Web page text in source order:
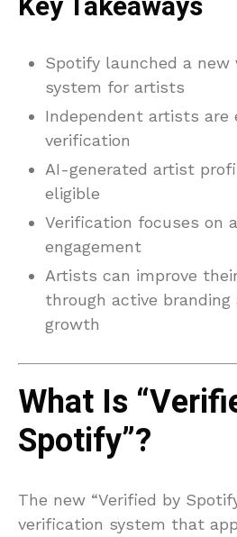
Spotify launched a new
system for artists
Independent artists are
verification
AI-generated artist
eligible
Verification focuses on
engagement
Artists can improve
through active
growth
What Is
Spotify”?
The new “Verified by
verification system that